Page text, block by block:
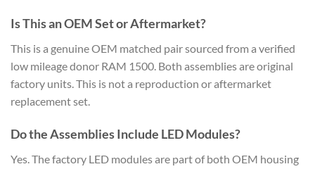
Is This an OEM Set or Aftermarket?
This is a genuine OEM matched pair sourced from a verified
low mileage donor RAM 1500. Both assemblies are original
factory units. This is not a reproduction or aftermarket
replacement set.
Do the Assemblies Include LED Modules?
Yes. The factory LED modules are part of both OEM housing